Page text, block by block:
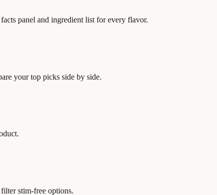
panel and ingredient list for every flavor.
your top picks side by side.
stim-free options.